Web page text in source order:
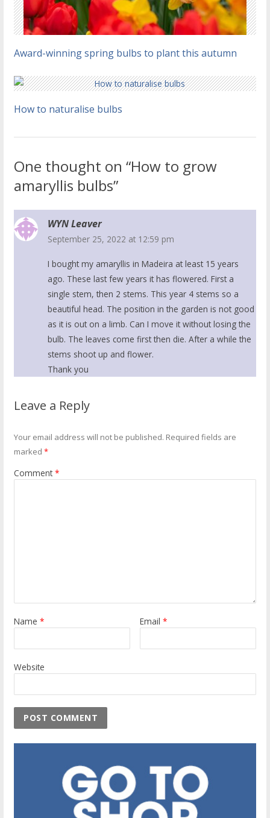
Award-winning spring bulbs to plant this autumn
How to naturalise bulbs
One thought on “How to grow
amaryllis bulbs”
WYN Leaver
September 25, 2022 at 12:59 pm
I bought my amaryllis in Madeira at least 15 years
ago. These last few years it has flowered. First a
single stem, then 2 stems. This year 4 stems so a
beautiful head. The position in the garden is not good
as it is out on a limb. Can I move it without losing the
bulb. The leaves come first then die. After a while the
stems shoot up and flower.
Thank you
Leave a Reply
Your email address will not be published. Required fields are
marked*
Comment*
Name* Email*
Website